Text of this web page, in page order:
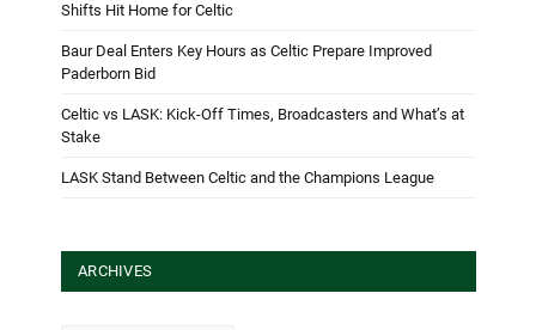
Shifts Hit Home for Celtic
Baur Deal Enters Key Hours as Celtic Prepare Improved
Paderborn Bid
Celtic vs LASK: Kick-Off Times, Broadcasters and What’s at
Stake
LASK Stand Between Celtic and the Champions League
ARCHIVES